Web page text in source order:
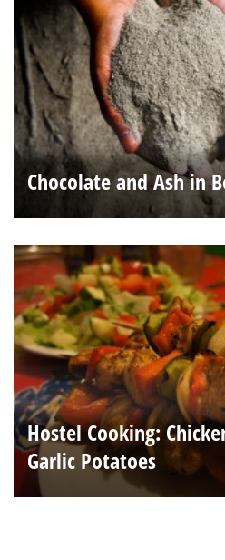
Chocolate and Ash in
Hostel Cooking:
Garlic Potatoes